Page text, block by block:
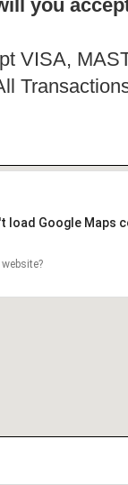
you
VISA,
load Google Maps